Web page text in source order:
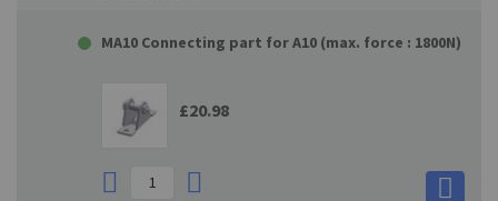
MA10 Connecting part for A10 (max. force : 1800N)
£20.98